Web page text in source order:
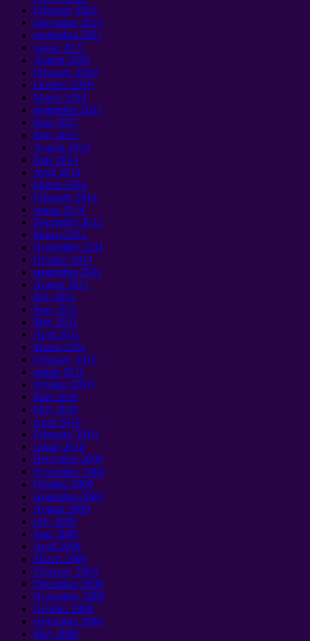
February 2022
December2021
septembra 2021
január 2021
August 2020
February 2020
October2019
March 2018
septembra 2017
June 2017
May 2015
August 2014
June 2014
April 2014
March 2014
February 2014
január 2014
December2012
March 2012
November2011
October2011
septembra 2011
August 2011
July 2011
June 2011
May 2011
April 2011
March 2011
February 2011
január 2011
October2010
June 2010
May 2010
April 2010
February 2010
január 2010
December2009
November2009
October2009
septembra 2009
August 2009
July 2009
June 2009
April 2009
March 2009
February 2009
December2008
November2008
October2008
septembra 2008
May 2008